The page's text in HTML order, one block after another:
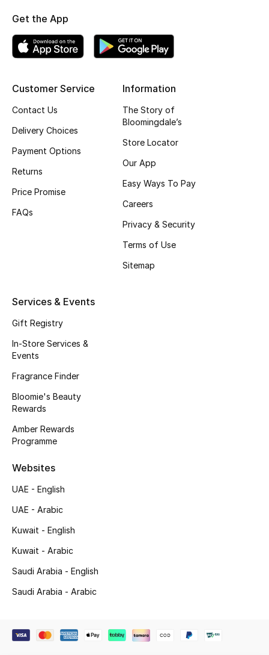
Sale
View All Beauty
Fragrance
Makeup
Skincare
Haircare
Beauty Bundles
NEW BEAUTY BRANDS
Customer Service
Contact Us
Delivery Choices
Payment Options
Returns
Price Promise
FAQs
Information
The Story of
Bloomingdale’s
Store Locator
Our App
Easy Ways To Pay
Careers
Privacy & Security
Terms of Use
Sitemap
Services & Events
Gift Registry
In-Store Services &
Events
Fragrance Finder
Bloomie's Beauty
Rewards
Amber Rewards
Programme
Websites
UAE - English
UAE - Arabic
Kuwait - English
Kuwait - Arabic
Saudi Arabia - English
Saudi Arabia - Arabic
Get the App